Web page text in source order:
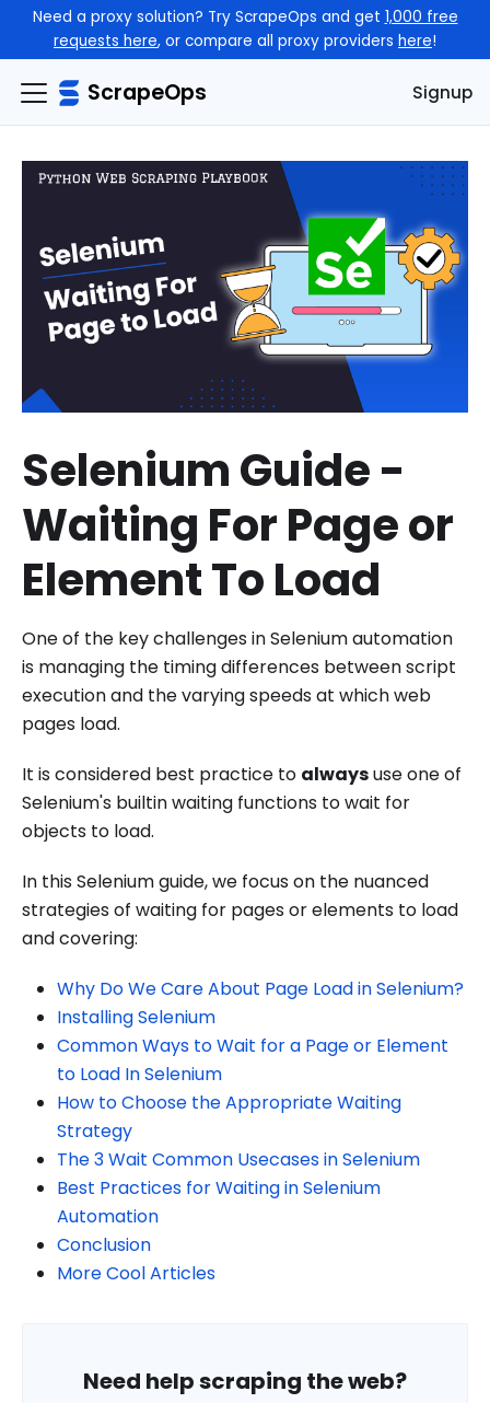
Need a proxy solution? Try ScrapeOps and get 1,000 free
requests here, or compare all proxy providers here!
ScrapeOps Signup
Selenium Guide -
Waiting For Page or
Element To Load
One of the key challenges in Selenium automation
is managing the timing differences between script
execution and the varying speeds at which web
pages load.
It is considered best practice to alwaysuse one of
Selenium's builtin waiting functions to wait for
objects to load.
In this Selenium guide, we focus on the nuanced
strategies of waiting for pages or elements to load
and covering:
Why Do We Care About Page Load in Selenium?
Installing Selenium
Common Ways to Wait for a Page or Element
to Load In Selenium
How to Choose the Appropriate Waiting
Strategy
The 3 Wait Common Usecases in Selenium
Best Practices for Waiting in Selenium
Automation
Conclusion
More Cool Articles
Need help scraping the web?